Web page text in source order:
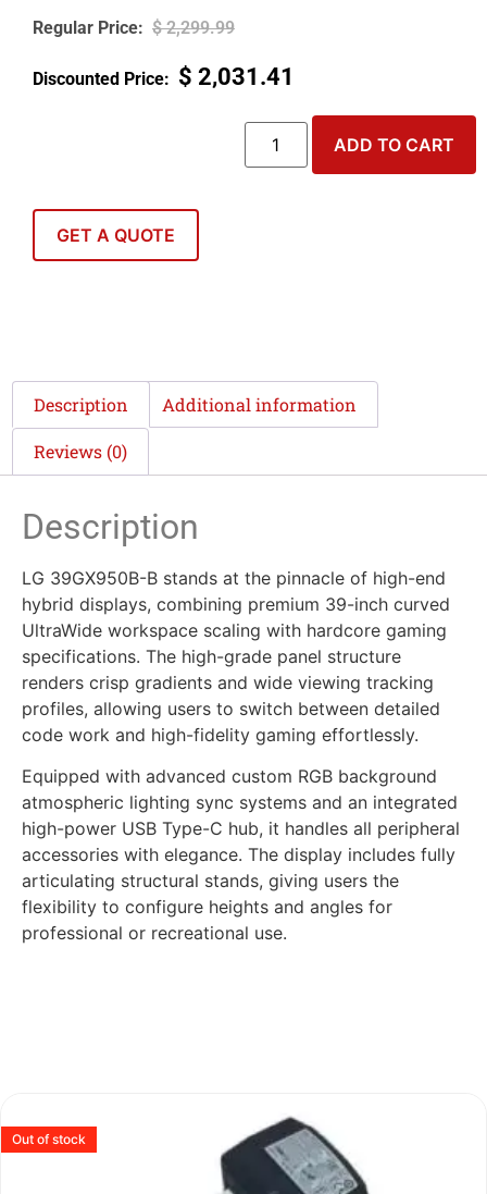
$2,299.99
$ 2,031.41
ADD TO CART
GET A QUOTE
Description Additional information
Reviews (0)
Description
LG 39GX950B-B stands at the pinnacle of high-end
hybrid displays, combining premium 39-inch curved
UltraWide workspace scaling with hardcore gaming
specifications. The high-grade panel structure
renders crisp gradients and wide viewing tracking
profiles, allowing users to switch between detailed
code work and high-fidelity gaming effortlessly.
Equipped with advanced custom RGB background
atmospheric lighting sync systems and an integrated
high-power USB Type-C hub, it handles all peripheral
accessories with elegance. The display includes fully
articulating structural stands, giving users the
flexibility to configure heights and angles for
professional or recreational use.
Out of stock